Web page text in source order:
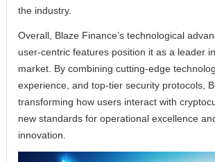
the industry.
Overall, Blaze Finance’s technological
user-centric features position it as a leader
market. By combining cutting-edge
experience, and top-tier security protocols,
transforming how users interact with
new standards for operational excellence
innovation.